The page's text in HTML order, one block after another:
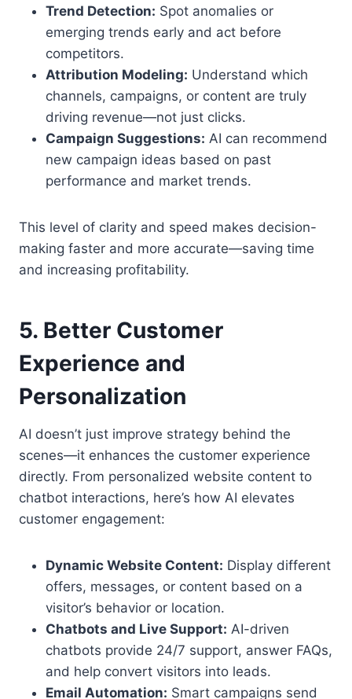
Trend Detection: Spot anomalies or
emerging trends early and act before
competitors.
Attribution Modeling: Understand which
channels, campaigns, or content are truly
driving revenue—not just clicks.
Campaign Suggestions: AI can recommend
new campaign ideas based on past
performance and market trends.
This level of clarity and speed makes decision-
making faster and more accurate—saving time
and increasing profitability.
5. Better Customer
Experience and
Personalization
AI doesn’t just improve strategy behind the
scenes—it enhances the customer experience
directly. From personalized website content to
chatbot interactions, here’s how AI elevates
customer engagement:
Dynamic Website Content: Display different
offers, messages, or content based on a
visitor’s behavior or location.
Chatbots and Live Support: AI-driven
chatbots provide 24/7 support, answer FAQs,
and help convert visitors into leads.
Email Automation: Smart campaigns send